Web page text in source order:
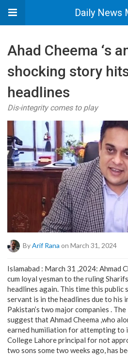
Daily News
Ahad Cheema ‘s
shocking story
headlines
Dis-integrity comes to play
ByArif Rana on March 31, 2024
Islamabad : March 31 ,2024: Ahmad
cum loyal yesman to the ruling
headlines again. This time this public
servant is in the headlines due to his
Pakistan’s two major companies .
suggest that Ahmad Cheema ,who
earned humiliation for attempting to
College Lahore principal for not
two sons some two weeks ago, has